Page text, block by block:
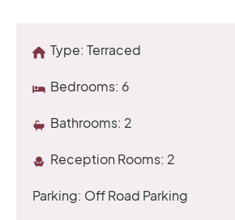
Type: Terraced
Bedrooms: 6
Bathrooms: 2
Reception Rooms: 2
Parking: Off Road Parking